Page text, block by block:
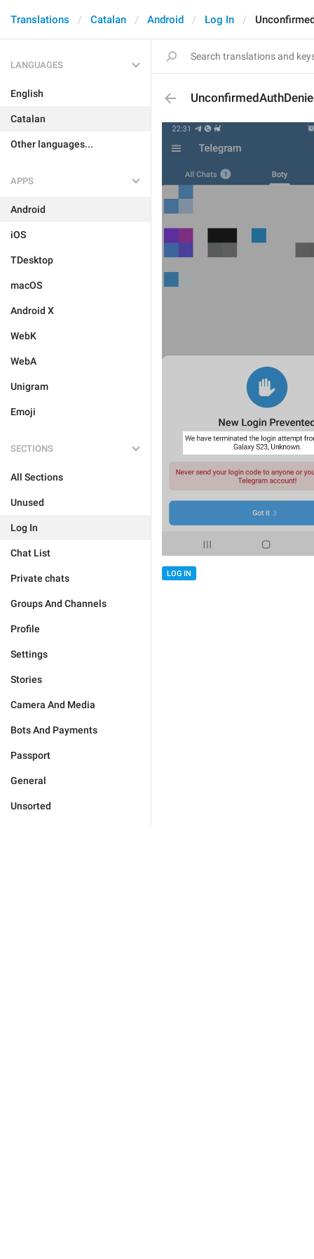
Translations Catalan Android Log In
LANGUAGES
English
Catalan
Other languages...
APPS
Android
iOS
TDesktop
macOS
Android X
WebK
WebA
Unigram
Emoji
SECTIONS
All Sections
Unused
Log In
Chat List
Private chats
Groups And Channels
Profile
Settings
Stories
Camera And Media
Bots And Payments
Passport
General
Unsorted
LOG IN